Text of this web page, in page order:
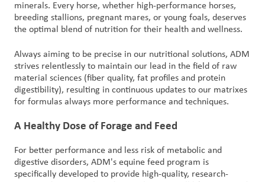
minerals. Every horse, whether high-performance horses,
breeding stallions, pregnant mares, or young foals, deserves
the optimal blend of nutrition for their health and wellness.
Always aiming to be precise in our nutritional solutions, ADM
strives relentlessly to maintain our lead in the field of raw
material sciences (fiber quality, fat profiles and protein
digestibility), resulting in continuous updates to our matrixes
for formulas always more performance and techniques.
A Healthy Dose of Forage and Feed
For better performance and less risk of metabolic and
digestive disorders, ADM's equine feed program is
specifically developed to provide high-quality, research-